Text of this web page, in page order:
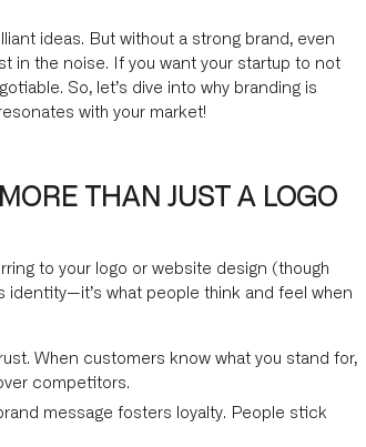
ideas. But without a strong brand, even
in the noise. If you want your startup to not
So, let’s dive into why branding is
with your market!
THAN JUST A LOGO
to your logo or website design (though
identity—it’s what people think and feel when
When customers know what you stand for,
competitors.
message fosters loyalty. People stick